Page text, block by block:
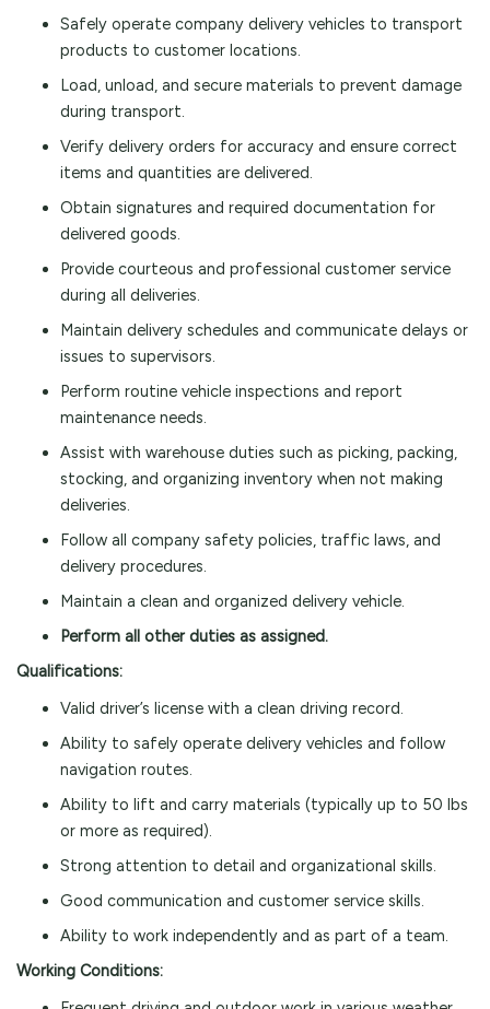
Safely operate company delivery vehicles to transport
products to customer locations.
Load, unload, and secure materials to prevent damage
during transport.
Verify delivery orders for accuracy and ensure correct
items and quantities are delivered.
Obtain signatures and required documentation for
delivered goods.
Provide courteous and professional customer service
during all deliveries.
Maintain delivery schedules and communicate delays or
issues to supervisors.
Perform routine vehicle inspections and report
maintenance needs.
Assist with warehouse duties such as picking, packing,
stocking, and organizing inventory when not making
deliveries.
Follow all company safety policies, traffic laws, and
delivery procedures.
Maintain a clean and organized delivery vehicle.
Perform all other duties as assigned.
Qualifications:
Valid driver’s license with a clean driving record.
Ability to safely operate delivery vehicles and follow
navigation routes.
Ability to lift and carry materials (typically up to 50 lbs
or more as required).
Strong attention to detail and organizational skills.
Good communication and customer service skills.
Ability to work independently and as part of a team.
Working Conditions: